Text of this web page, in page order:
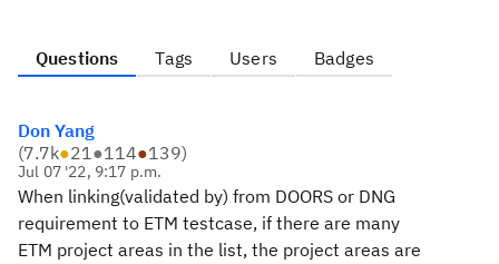
Questions Tags Users Badges
Don Yang
(7.7k●21●114●139)
Jul 07 '22, 9:17 p.m.
When linking(validated by) from DOORS or DNG
requirement to ETM testcase, if there are many
ETM project areas in the list, the project areas are